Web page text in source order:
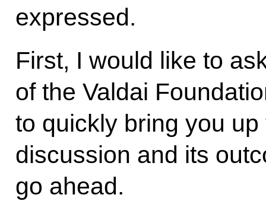
expressed.
First, I would like to
of the Valdai
to quickly bring you
discussion and its
go ahead.